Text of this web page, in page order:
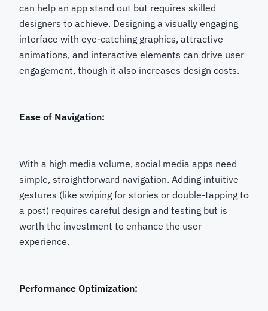
can help an app stand out but requires skilled
designers to achieve. Designing a visually engaging
interface with eye-catching graphics, attractive
animations, and interactive elements can drive user
engagement, though it also increases design costs.
Ease of Navigation:
With a high media volume, social media apps need
simple, straightforward navigation. Adding intuitive
gestures (like swiping for stories or double-tapping to
a post) requires careful design and testing but is
worth the investment to enhance the user
experience.
Performance Optimization: